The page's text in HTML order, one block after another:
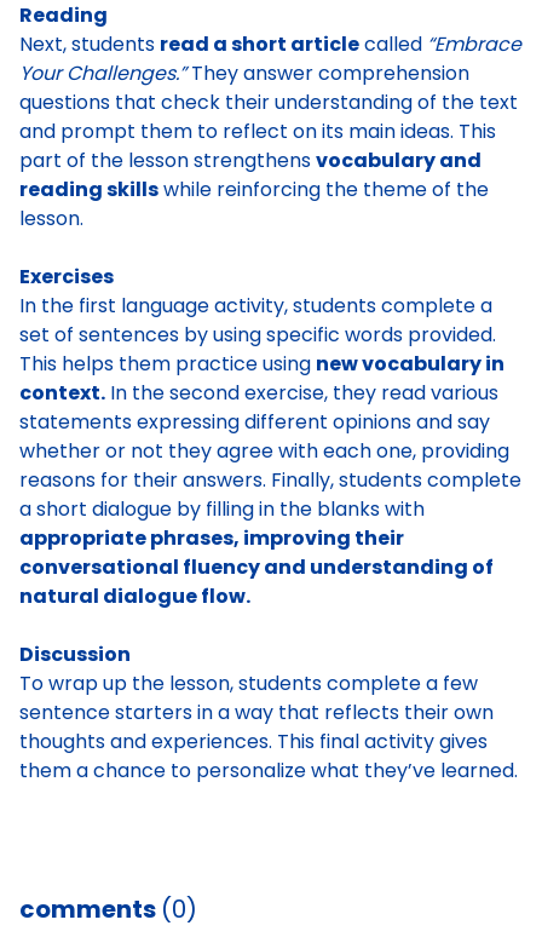
Reading
Next, students read a short articlecalled “Embrace
Your Challenges.”They answer comprehension
questions that check their understanding of the text
and prompt them to reflect on its main ideas. This
part of the lesson strengthensvocabulary and
reading skillswhile reinforcing the theme of the
lesson.
Exercises
In the first language activity, students complete a
set of sentences by using specific words provided.
This helps them practice using new vocabulary in
context. In the second exercise, they read various
statements expressing different opinions and say
whether or not they agree with each one, providing
reasons for their answers. Finally, students complete
a short dialogue by filling in the blanks with
appropriate phrases, improving their
conversational fluency and understanding of
natural dialogue flow.
Discussion
To wrap up the lesson, students complete a few
sentence starters in a way that reflects their own
thoughts and experiences. This final activity gives
them a chance to personalize what they’ve learned.
comments (0)